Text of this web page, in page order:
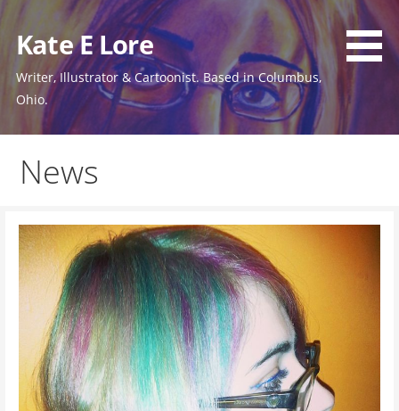
to
content
Kate E Lore
Writer, Illustrator & Cartoonist. Based in Columbus,
Ohio.
News